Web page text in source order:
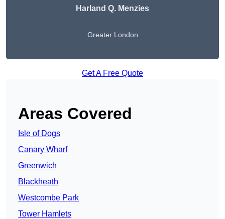
Harland Q. Menzies
Greater London
Get A Free Quote
Areas Covered
Isle of Dogs
Canary Wharf
Greenwich
Blackheath
Westcombe Park
Tower Hamlets